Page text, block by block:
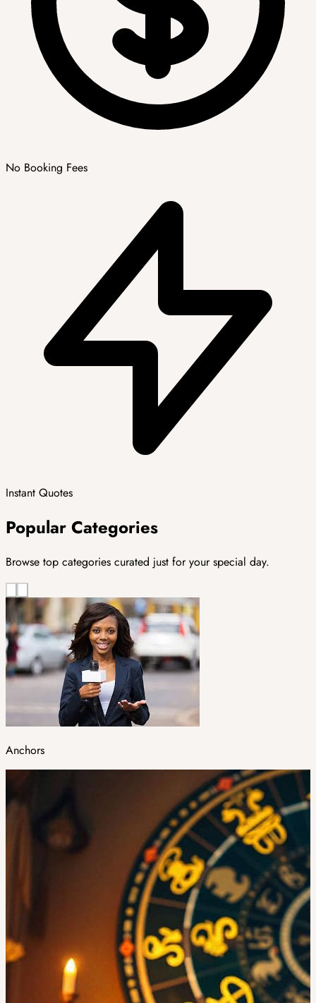
No Booking Fees
Instant Quotes
Popular Categories
Browse top categories curated just for your special day.
Anchors